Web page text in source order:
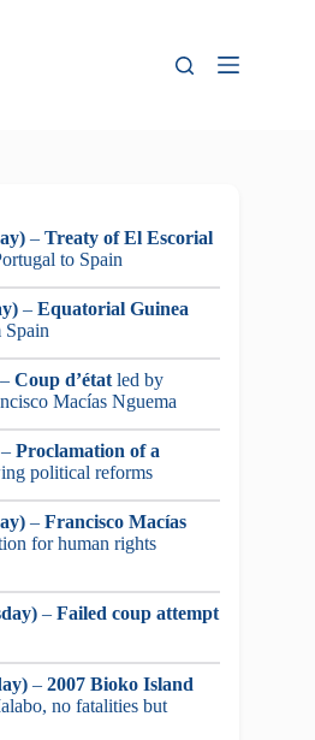
– Treaty of El Escorial
to Spain
– Equatorial Guinea
Spain
– Coup d’état led by
Macías Nguema
– Proclamation of a
political reforms
– Francisco Macías
for human rights
– Failed coup attempt
– 2007 Bioko Island
no fatalities but